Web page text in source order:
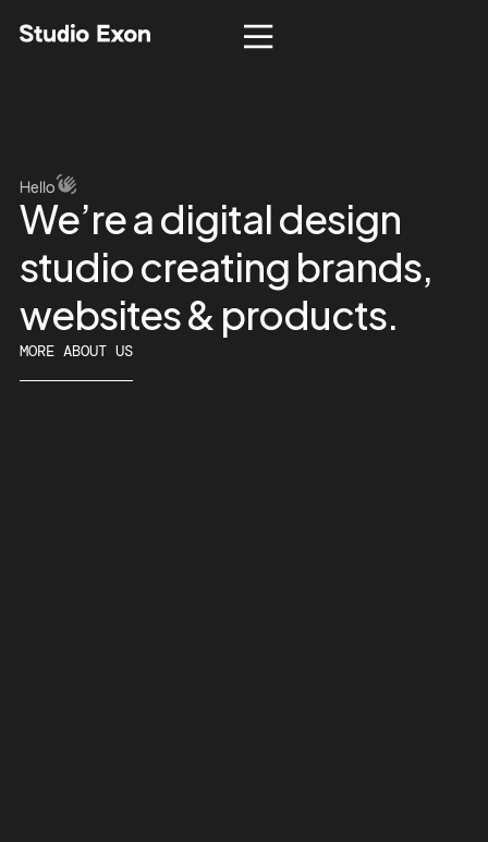
Hello
We’readigitaldesign
studiocreating brands,
websites& products.
MORE ABOUT US